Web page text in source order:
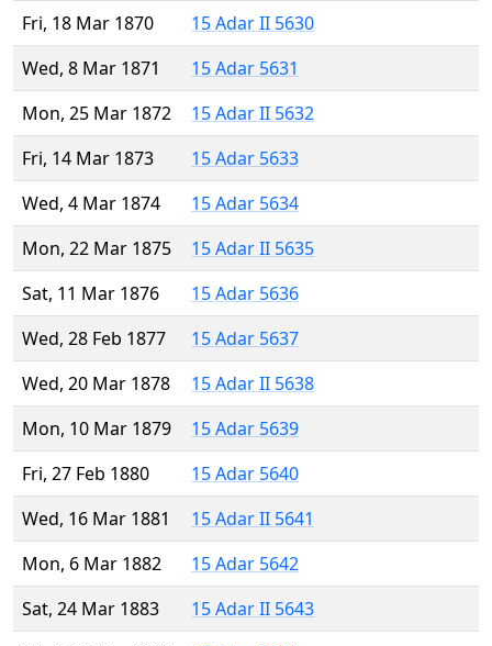
Fri, 18 Mar 1870
15 Adar II 5630
Wed, 8 Mar 1871
15 Adar 5631
Mon, 25 Mar 1872
15 Adar II 5632
Fri, 14 Mar 1873
15 Adar 5633
Wed, 4 Mar 1874
15 Adar 5634
Mon, 22 Mar 1875
15 Adar II 5635
Sat, 11 Mar 1876
15 Adar 5636
Wed, 28 Feb 1877
15 Adar 5637
Wed, 20 Mar 1878
15 Adar II 5638
Mon, 10 Mar 1879
15 Adar 5639
Fri, 27 Feb 1880
15 Adar 5640
Wed, 16 Mar 1881
15 Adar II 5641
Mon, 6 Mar 1882
15 Adar 5642
Sat, 24 Mar 1883
15 Adar II 5643